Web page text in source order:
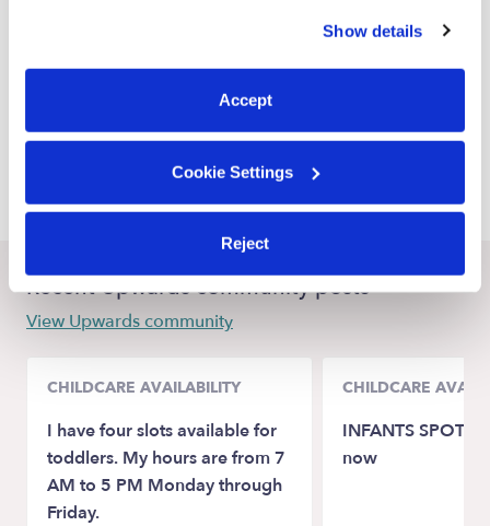
You can reject non-essential cookies or manage your
preferences at any time by clicking “Cookie Settings.”
Show details
Accept
Cookie Settings
Reject
SeaTac Babysitters
Kent Babysitters
Des Moines Babysitters
Recent Upwards community posts
View Upwards community
CHILDCARE AVAILABILITY
I have four slots available for
toddlers. My hours are from 7
AM to 5 PM Monday through
Friday.
CHILDCARE
INFANTS SPOTS
now